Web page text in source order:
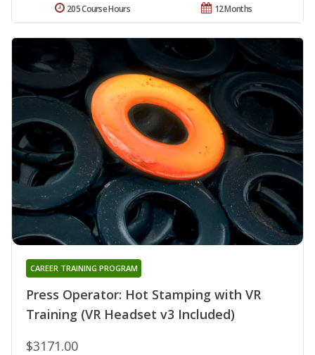
12 Months
205 Course Hours
Press Operator: Hot Stamping with VR
Training (VR Headset v3 Included)
CAREER TRAINING PROGRAM
$3171.00